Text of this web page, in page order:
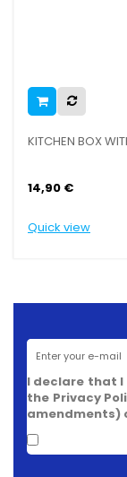
WITH HERMETIC
I declare that
the Privacy
amendments)